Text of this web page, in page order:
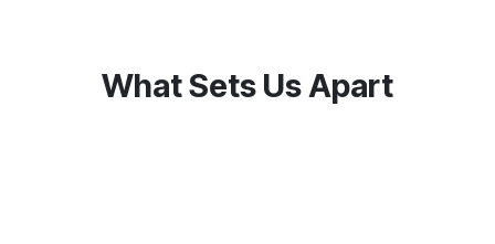
What Sets Us Apart